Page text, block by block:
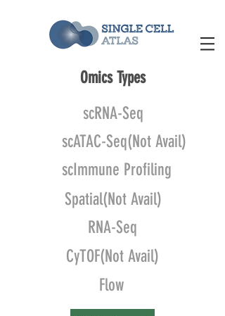
Omics Types
scRNA-Seq
scATAC-Seq(Not Avail)
scImmune Profiling
Spatial(Not Avail)
RNA-Seq
CyTOF(Not Avail)
Flow